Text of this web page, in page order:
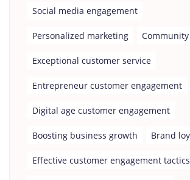
Social media engagement
Personalized marketing
Exceptional customer service
Entrepreneur customer engagement
Digital age customer engagement
Boosting business growth Brand
Effective customer engagement tactics